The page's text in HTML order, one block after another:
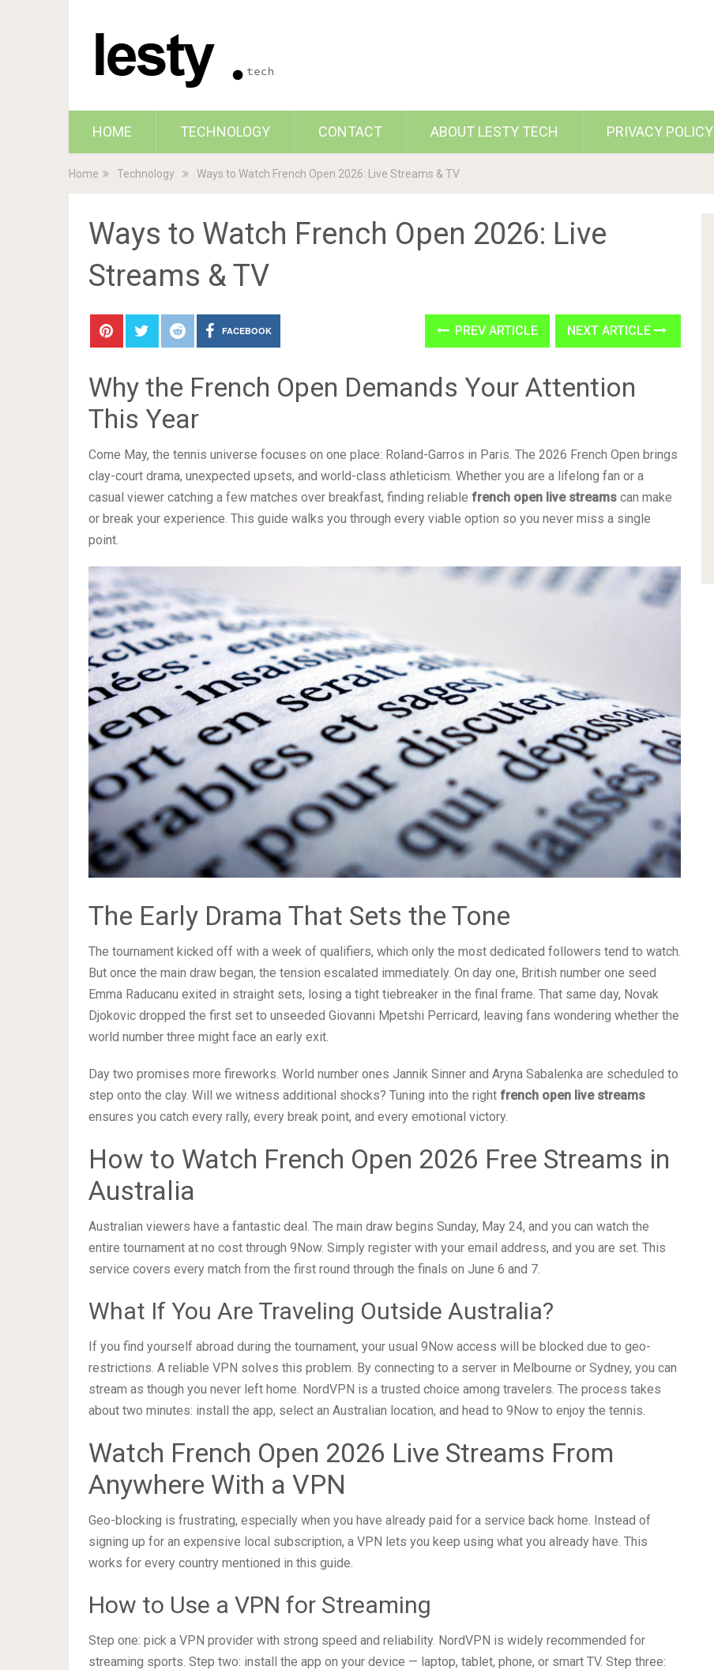
HOME TECHNOLOGY CONTACT ABOUT LESTY TECH PRIVACY POLICY
Home Technology Ways to Watch French Open 2026: Live Streams & TV
Ways to Watch French Open 2026: Live
Streams & TV
FACEBOOK PREV ARTICLE NEXT ARTICLE
Why the French Open Demands Your Attention
This Year
Come May, the tennis universe focuses on one place: Roland-Garros in Paris. The 2026 French Open brings
clay-court drama, unexpected upsets, and world-class athleticism. Whether you are a lifelong fan or a
casual viewer catching a few matches over breakfast, finding reliable french open live streams can make
or break your experience. This guide walks you through every viable option so you never miss a single
point.
The Early Drama That Sets the Tone
The tournament kicked off with a week of qualifiers, which only the most dedicated followers tend to watch.
But once the main draw began, the tension escalated immediately. On day one, British number one seed
Emma Raducanu exited in straight sets, losing a tight tiebreaker in the final frame. That same day, Novak
Djokovic dropped the first set to unseeded Giovanni Mpetshi Perricard, leaving fans wondering whether the
world number three might face an early exit.
Day two promises more fireworks. World number ones Jannik Sinner and Aryna Sabalenka are scheduled to
step onto the clay. Will we witness additional shocks? Tuning into the right french open live streams
ensures you catch every rally, every break point, and every emotional victory.
How to Watch French Open 2026 Free Streams in
Australia
Australian viewers have a fantastic deal. The main draw begins Sunday, May 24, and you can watch the
entire tournament at no cost through 9Now. Simply register with your email address, and you are set. This
service covers every match from the first round through the finals on June 6 and 7.
What If You Are Traveling Outside Australia?
If you find yourself abroad during the tournament, your usual 9Now access will be blocked due to geo-
restrictions. A reliable VPN solves this problem. By connecting to a server in Melbourne or Sydney, you can
stream as though you never left home. NordVPN is a trusted choice among travelers. The process takes
about two minutes: install the app, select an Australian location, and head to 9Now to enjoy the tennis.
Watch French Open 2026 Live Streams From
Anywhere With a VPN
Geo-blocking is frustrating, especially when you have already paid for a service back home. Instead of
signing up for an expensive local subscription, a VPN lets you keep using what you already have. This
works for every country mentioned in this guide.
How to Use a VPN for Streaming
Step one: pick a VPN provider with strong speed and reliability. NordVPN is widely recommended for
streaming sports. Step two: install the app on your device — laptop, tablet, phone, or smart TV. Step three: